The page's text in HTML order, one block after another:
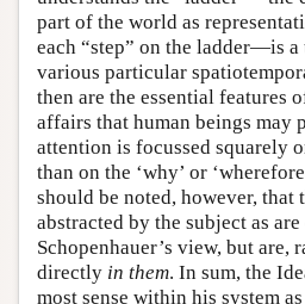
part of the world as
each “step” on the ladder—is
various particular
then are the essential features
affairs that human beings may
attention is focussed squarely
than on the ‘why’ or
should be noted, however, that
abstracted by the subject as
Schopenhauer’s view, but are,
directly in them. In sum, the
most sense within his system